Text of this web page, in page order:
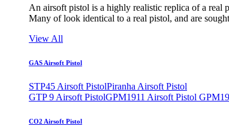
An airsoft pistol is a highly realistic replica of a real
Many of look identical to a real pistol, and are
View All
GAS Airsoft Pistol
STP45 Airsoft PistolPiranha Airsoft Pistol
GTP 9 Airsoft PistolGPM1911 Airsoft Pistol
CO2 Airsoft Pistol